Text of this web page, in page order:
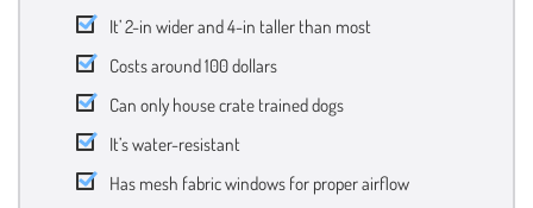
It’ 2-in wider and 4-in taller than most
Costs around 100 dollars
Can only house crate trained dogs
It’s water-resistant
Has mesh fabric windows for proper airflow